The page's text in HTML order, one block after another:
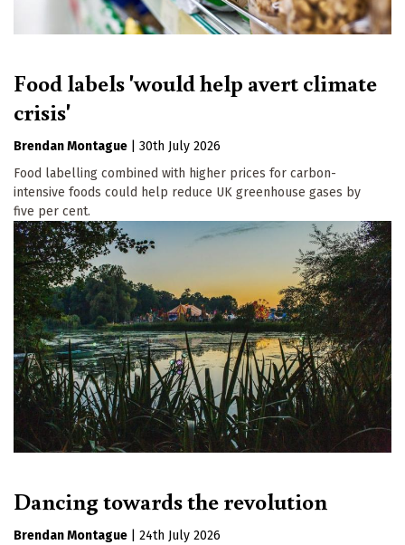
Food labels 'would help avert climate
crisis'
Brendan Montague
30th July 2026
Food labelling combined with higher prices for carbon-
intensive foods could help reduce UK greenhouse gases by
five per cent.
Dancing towards the revolution
Brendan Montague
24th July 2026